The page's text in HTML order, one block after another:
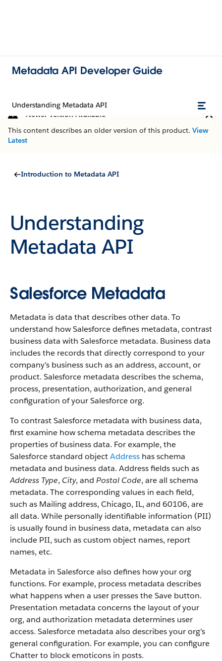
Metadata API Developer Guide
Understanding Metadata API
Newer Version Available
This content describes an older version of this product. View
Latest
Introduction to Metadata API
Understanding
Metadata API
Salesforce Metadata
Metadata is data that describes other data. To
understand how Salesforce defines metadata, contrast
business data with Salesforce metadata. Business data
includes the records that directly correspond to your
company’s business such as an address, account, or
product. Salesforce metadata describes the schema,
process, presentation, authorization, and general
configuration of your Salesforce org.
To contrast Salesforce metadata with business data,
first examine how schema metadata describes the
properties of business data. For example, the
Salesforce standard objectAddress has schema
metadata and business data. Address fields such as
Address Type, City, and Postal Code, are all schema
metadata. The corresponding values in each field,
such as Mailing address, Chicago, IL, and 60106, are
all data. While personally identifiable information (PII)
is usually found in business data, metadata can also
include PII, such as custom object names, report
names, etc.
Metadata in Salesforce also defines how your org
functions. For example, process metadata describes
what happens when a user presses the Save button.
Presentation metadata concerns the layout of your
org, and authorization metadata determines user
access. Salesforce metadata also describes your org’s
general configuration. For example, you can configure
Chatter to block emoticons in posts.